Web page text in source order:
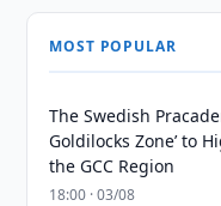
MOST POPULAR
The Swedish
Goldilocks Zone’ to
the GCC Region
18:00 · 03/08